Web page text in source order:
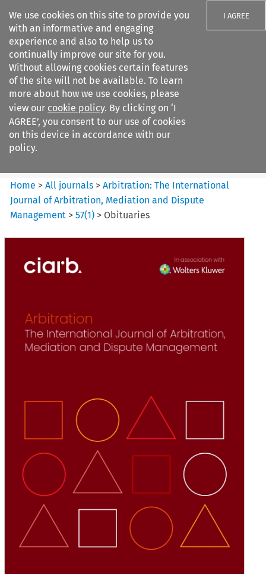
We use cookies on this site to provide you
with an informative and engaging
experience and also to help us to
continually improve our site for you.
Without allowing cookies certain features
of the site will not be available. To learn
more about how we use cookies, please
view our cookie policy. By clicking on ‘I
AGREE’, you consent to our use of cookies
on this device in accordance with our
policy.
I AGREE
Search filters
Arbitration%3A The
International Journal...
Home >All journals >Arbitration: The International
Journal of Arbitration, Mediation and Dispute
Management >57(1) > Obituaries